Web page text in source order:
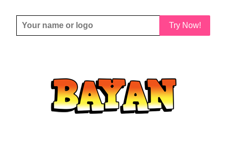
Try Now!